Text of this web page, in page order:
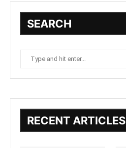
SEARCH
RECENT ARTICLES